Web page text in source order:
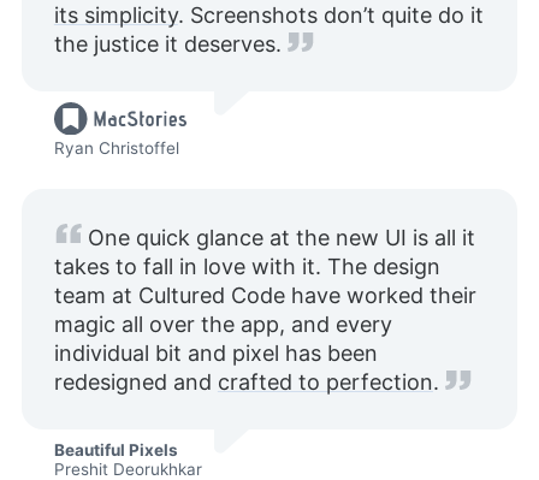
its simplicity. Screenshots don’t quite do it
the justice it deserves.
Ryan Christoffel
One quick glance at the new UI is all it
takes to fall in love with it. The design
team at Cultured Code have worked their
magic all over the app, and every
individual bit and pixel has been
redesigned and crafted to perfection.
Beautiful Pixels
Preshit Deorukhkar